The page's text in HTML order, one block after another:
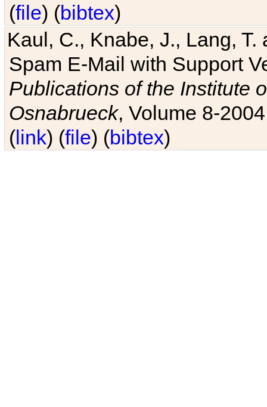
(file) (bibtex)
Kaul, C., Knabe, J., Lang,
Spam E-Mail with Support
Publications of the Institute
Osnabrueck, Volume 8-
(link) (file) (bibtex)